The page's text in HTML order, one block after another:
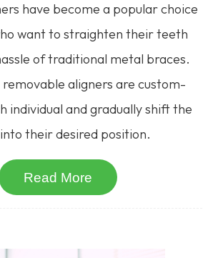
have become a popular choice
want to straighten their teeth
of traditional metal braces.
removable aligners are custom-
individual and gradually shift the
their desired position.
Read More